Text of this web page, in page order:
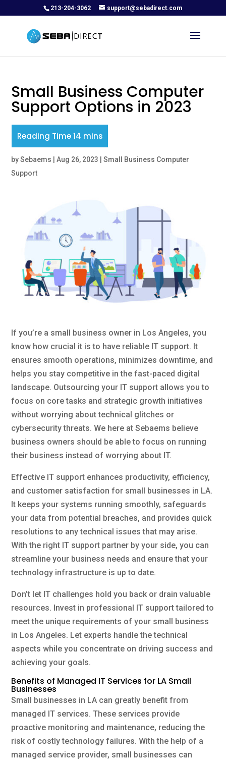
213-204-3062 support@sebadirect.com
Small Business Computer
Support Options in 2023
bySebaems |Aug 26, 2023 |Small Business Computer
Support
If you’re a small business owner in Los Angeles, you
know how crucial it is to have reliable IT support. It
ensures smooth operations, minimizes downtime, and
helps you stay competitive in the fast-paced digital
landscape. Outsourcing your IT support allows you to
focus on core tasks and strategic growth initiatives
without worrying about technical glitches or
cybersecurity threats. We here at Sebaems believe
business owners should be able to focus on running
their business instead of worrying about IT.
Effective IT support enhances productivity, efficiency,
and customer satisfaction for small businesses in LA.
It keeps your systems running smoothly, safeguards
your data from potential breaches, and provides quick
resolutions to any technical issues that may arise.
With the right IT support partner by your side, you can
streamline your business needs and ensure that your
technology infrastructure is up to date.
Don’t let IT challenges hold you back or drain valuable
resources. Invest in professional IT support tailored to
meet the unique requirements of your small business
in Los Angeles. Let experts handle the technical
aspects while you concentrate on driving success and
achieving your goals.
Benefits of Managed IT Services for LA Small
Businesses
Small businesses in LA can greatly benefit from
managed IT services. These services provide
proactive monitoring and maintenance, reducing the
risk of costly technology failures. With the help of a
managed service provider, small businesses can